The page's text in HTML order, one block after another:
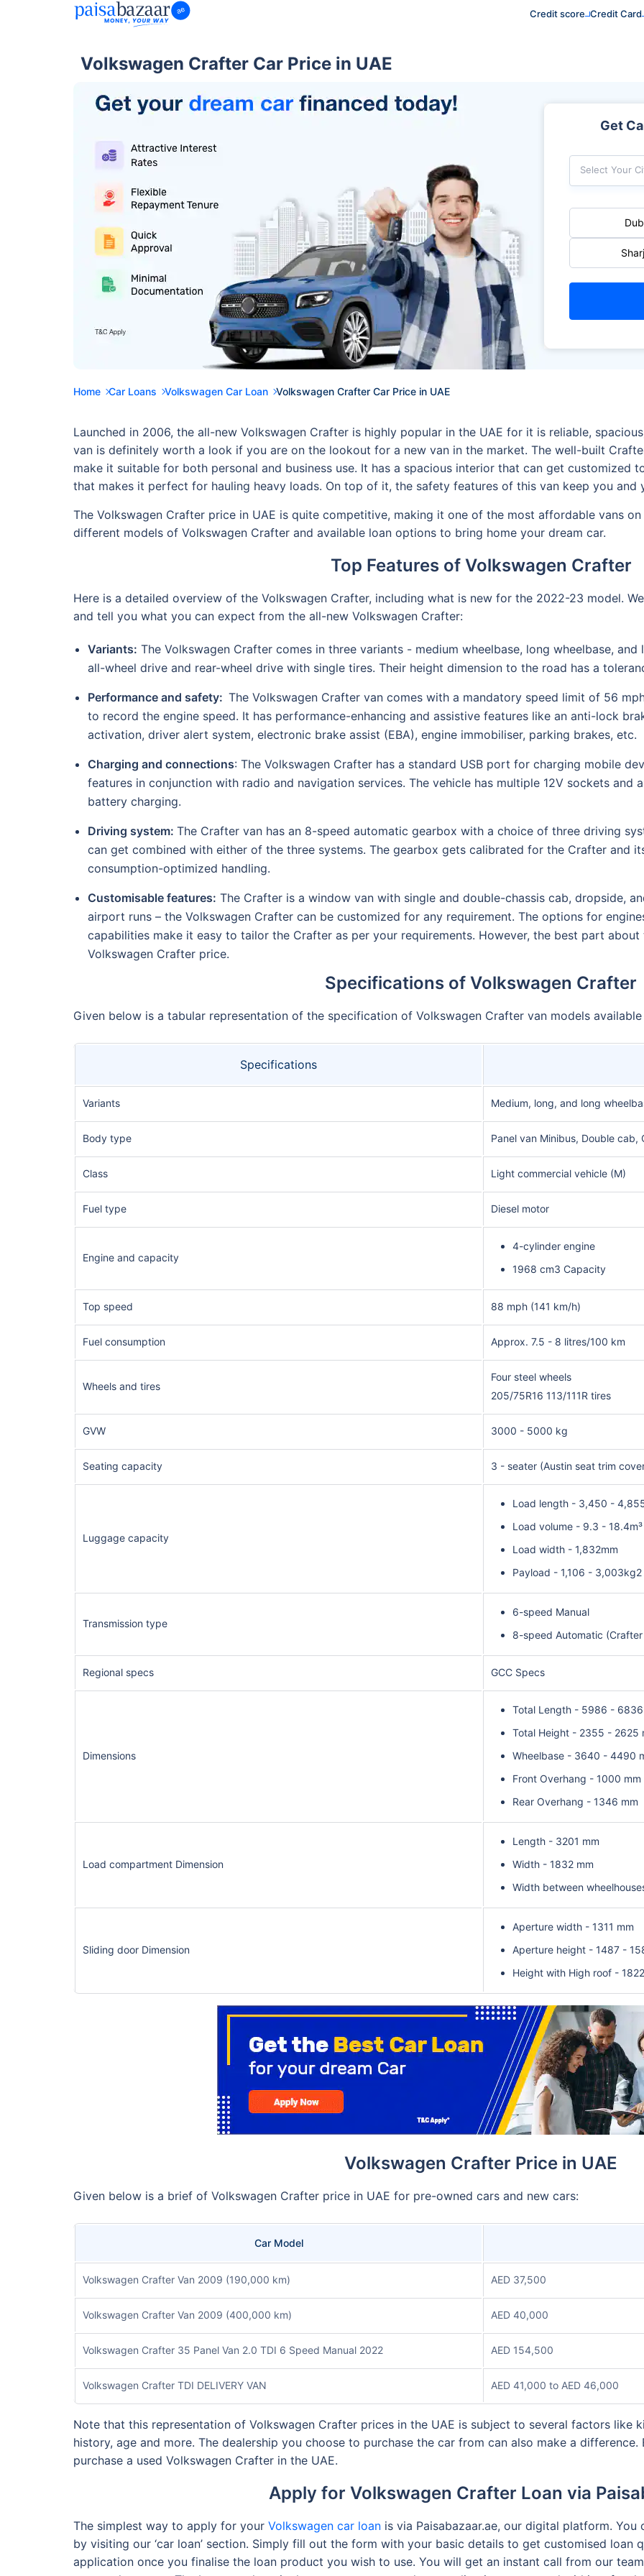
Credit score Credit Card
Volkswagen Crafter Car Price in UAE
Get
Select Your
Home Car Loans Volkswagen Car Loan Volkswagen Crafter Car Price in UAE
Launched in 2006, the all-new Volkswagen Crafter is highly popular in the UAE for it is reliable,
van is definitely worth a look if you are on the lookout for a new van in the market. The well-built
make it suitable for both personal and business use. It has a spacious interior that can get customized
that makes it perfect for hauling heavy loads. On top of it, the safety features of this van keep you and
The Volkswagen Crafter price in UAE is quite competitive, making it one of the most affordable vans
different models of Volkswagen Crafter and available loan options to bring home your dream car.
Top Features of Volkswagen Crafter
Here is a detailed overview of the Volkswagen Crafter, including what is new for the 2022-23 model.
and tell you what you can expect from the all-new Volkswagen Crafter:
Variants: The Volkswagen Crafter comes in three variants - medium wheelbase, long wheelbase,
all-wheel drive and rear-wheel drive with single tires. Their height dimension to the road has a
Performance and safety: The Volkswagen Crafter van comes with a mandatory speed limit of 56
to record the engine speed. It has performance-enhancing and assistive features like an anti-lock
activation, driver alert system, electronic brake assist (EBA), engine immobiliser, parking brakes, etc.
Charging and connections: The Volkswagen Crafter has a standard USB port for charging mobile
features in conjunction with radio and navigation services. The vehicle has multiple 12V sockets
battery charging.
Driving system: The Crafter van has an 8-speed automatic gearbox with a choice of three driving
can get combined with either of the three systems. The gearbox gets calibrated for the Crafter and
consumption-optimized handling.
Customisable features: The Crafter is a window van with single and double-chassis cab, dropside,
airport runs – the Volkswagen Crafter can be customized for any requirement. The options for
capabilities make it easy to tailor the Crafter as per your requirements. However, the best part
Volkswagen Crafter price.
Specifications of Volkswagen Crafter
Given below is a tabular representation of the specification of Volkswagen Crafter van models available
Specifications
Variants Medium, long, and long
Body type Panel van Minibus, Double cab,
Class Light commercial vehicle (M)
Fuel type Diesel motor
Engine and capacity
4-cylinder engine
1968 cm3 Capacity
Top speed 88 mph (141 km/h)
Fuel consumption Approx. 7.5 - 8 litres/100 km
Wheels and tires
Four steel wheels
205/75R16 113/111R tires
GVW 3000 - 5000 kg
Seating capacity 3 - seater (Austin seat trim
Luggage capacity
Load length - 3,450 -
Load volume - 9.3 - 18.4m³
Load width - 1,832mm
Payload - 1,106 - 3,003kg2
Transmission type
6-speed Manual
8-speed Automatic
Regional specs GCC Specs
Dimensions
Total Length - 5986 - 6836
Total Height - 2355 - 2625
Wheelbase - 3640 - 4490
Front Overhang - 1000 mm
Rear Overhang - 1346 mm
Load compartment Dimension
Length - 3201 mm
Width - 1832 mm
Width between
Sliding door Dimension
Aperture width - 1311 mm
Aperture height - 1487 -
Height with High roof -
Volkswagen Crafter Price in UAE
Given below is a brief of Volkswagen Crafter price in UAE for pre-owned cars and new cars:
Car Model
Volkswagen Crafter Van 2009 (190,000 km) AED 37,500
Volkswagen Crafter Van 2009 (400,000 km) AED 40,000
Volkswagen Crafter 35 Panel Van 2.0 TDI 6 Speed Manual 2022 AED 154,500
Volkswagen Crafter TDI DELIVERY VAN AED 41,000 to AED 46,000
Note that this representation of Volkswagen Crafter prices in the UAE is subject to several factors like
history, age and more. The dealership you choose to purchase the car from can also make a
purchase a used Volkswagen Crafter in the UAE.
Apply for Volkswagen Crafter Loan via
The simplest way to apply for your Volkswagen car loan is via Paisabazaar.ae, our digital platform.
by visiting our ‘car loan’ section. Simply fill out the form with your basic details to get customised loan
application once you finalise the loan product you wish to use. You will get an instant call from our